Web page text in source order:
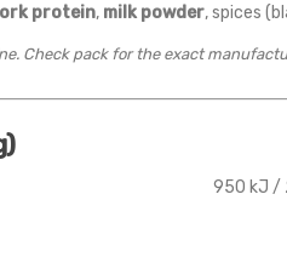
protein, milk powder, spices
Check pack for the exact
950 kJ /